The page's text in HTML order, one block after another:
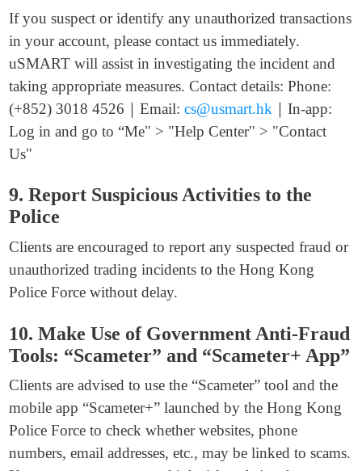
If you suspect or identify any unauthorized transactions
in your account, please contact us immediately.
uSMART will assist in investigating the incident and
taking appropriate measures. Contact details: Phone:
(+852) 3018 4526｜Email:cs@usmart.hk ｜In-app:
Log in and go to “Me" > "Help Center" > "Contact
Us"
9. Report Suspicious Activities to the
Police
Clients are encouraged to report any suspected fraud or
unauthorized trading incidents to the Hong Kong
Police Force without delay.
10. Make Use of Government Anti-Fraud
Tools: “Scameter” and “Scameter+ App”
Clients are advised to use the “Scameter” tool and the
mobile app “Scameter+” launched by the Hong Kong
Police Force to check whether websites, phone
numbers, email addresses, etc., may be linked to scams.